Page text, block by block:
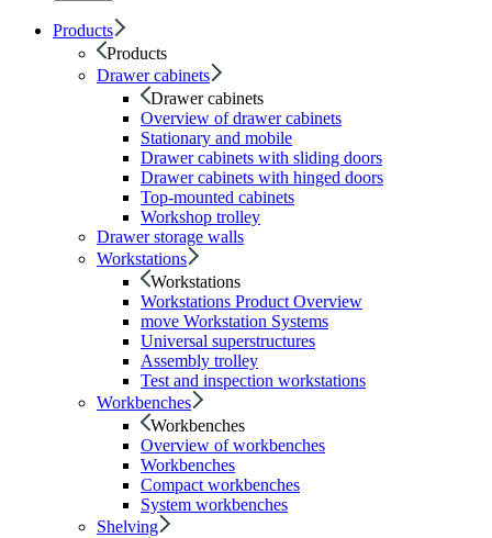
Products
Products
Drawer cabinets
Drawer cabinets
Overview of drawer cabinets
Stationary and mobile
Drawer cabinets with sliding doors
Drawer cabinets with hinged doors
Top-mounted cabinets
Workshop trolley
Drawer storage walls
Workstations
Workstations
Workstations Product Overview
move Workstation Systems
Universal superstructures
Assembly trolley
Test and inspection workstations
Workbenches
Workbenches
Overview of workbenches
Workbenches
Compact workbenches
System workbenches
Shelving